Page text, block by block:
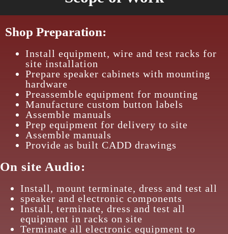
Shop Preparation:
Install equipment, wire and test racks for
site installation
Prepare speaker cabinets with mounting
hardware
Preassemble equipment for mounting
Manufacture custom button labels
Assemble manuals
Prep equipment for delivery to site
Assemble manuals
Provide as built CADD drawings
On site Audio:
Install, mount terminate, dress and test all
speaker and electronic components
Install, terminate, dress and test all
equipment in racks on site
Terminate all electronic equipment to